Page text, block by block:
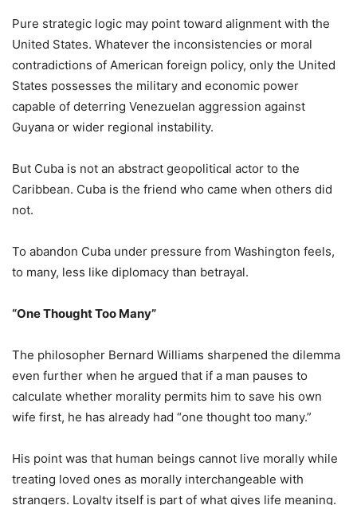
Pure strategic logic may point toward alignment with the
United States. Whatever the inconsistencies or moral
contradictions of American foreign policy, only the United
States possesses the military and economic power
capable of deterring Venezuelan aggression against
Guyana or wider regional instability.
But Cuba is not an abstract geopolitical actor to the
Caribbean. Cuba is the friend who came when others did
not.
To abandon Cuba under pressure from Washington feels,
to many, less like diplomacy than betrayal.
“One Thought Too Many”
The philosopher Bernard Williams sharpened the dilemma
even further when he argued that if a man pauses to
calculate whether morality permits him to save his own
wife first, he has already had “one thought too many.”
His point was that human beings cannot live morally while
treating loved ones as morally interchangeable with
strangers. Loyalty itself is part of what gives life meaning.